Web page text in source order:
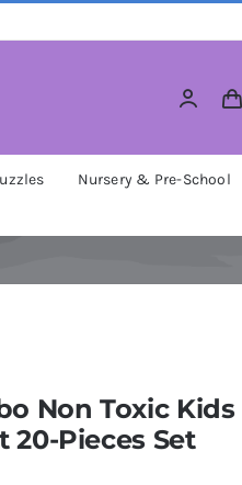
Nursery & Pre-School
Non Toxic Kids
20-Pieces Set